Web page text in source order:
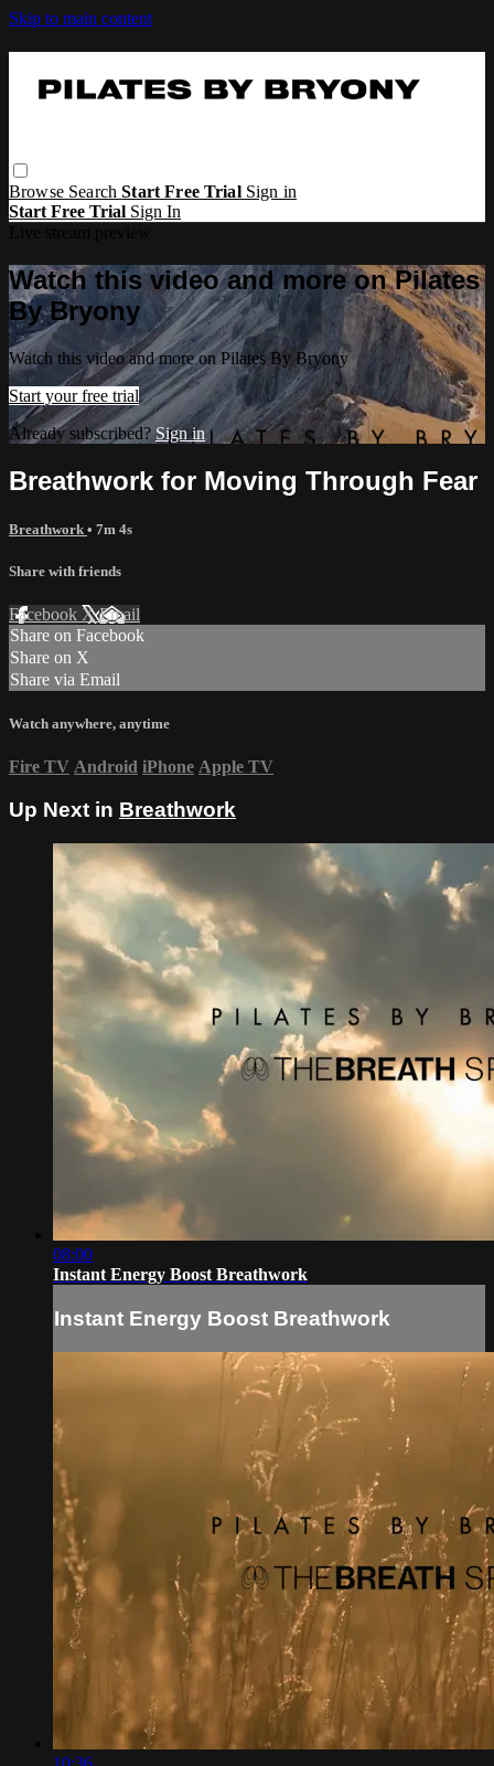
Skip to main content
Browse SearchStart Free Trial Sign in
Start Free Trial Sign In
Watch this video and more on Pilates
By Bryony
Watch this video and more on Pilates By Bryony
Start your free trial
Already subscribed? Sign in
Breathwork for Moving Through Fear
Breathwork • 7m 4s
Share with friends
Facebook XEmail
Share on Facebook
Share on X
Share via Email
Watch anywhere, anytime
Fire TV Android iPhone Apple TV
Up Next in Breathwork
08:00
Instant Energy Boost Breathwork
Instant Energy Boost Breathwork